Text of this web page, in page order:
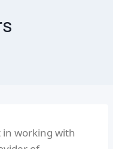
working with